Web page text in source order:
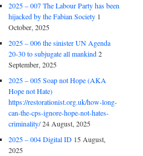
2025 – 007 The Labour Party has been
hijacked by the Fabian Society 1
October, 2025
2025 – 006 the sinister UN Agenda
20-30 to subjugate all mankind2
September, 2025
2025 – 005 Soap not Hope (AKA
Hope not Hate)
https://restorationist.org.uk/how-long-
can-the-cps-ignore-hope-not-hates-
criminality/24 August, 2025
2025 – 004 Digital ID 15 August,
2025